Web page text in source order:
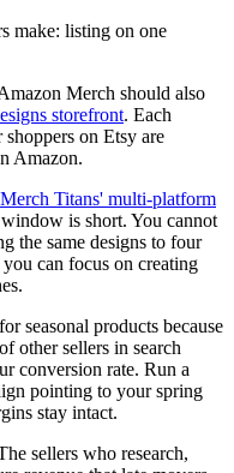
make: listing on one
Merch should also
storefront. Each
on Etsy are
Amazon.
Merch Titans' multi-platform
is short. You cannot
the same designs to four
can focus on creating
seasonal products because
other sellers in search
conversion rate. Run a
pointing to your spring
stay intact.
sellers who research,